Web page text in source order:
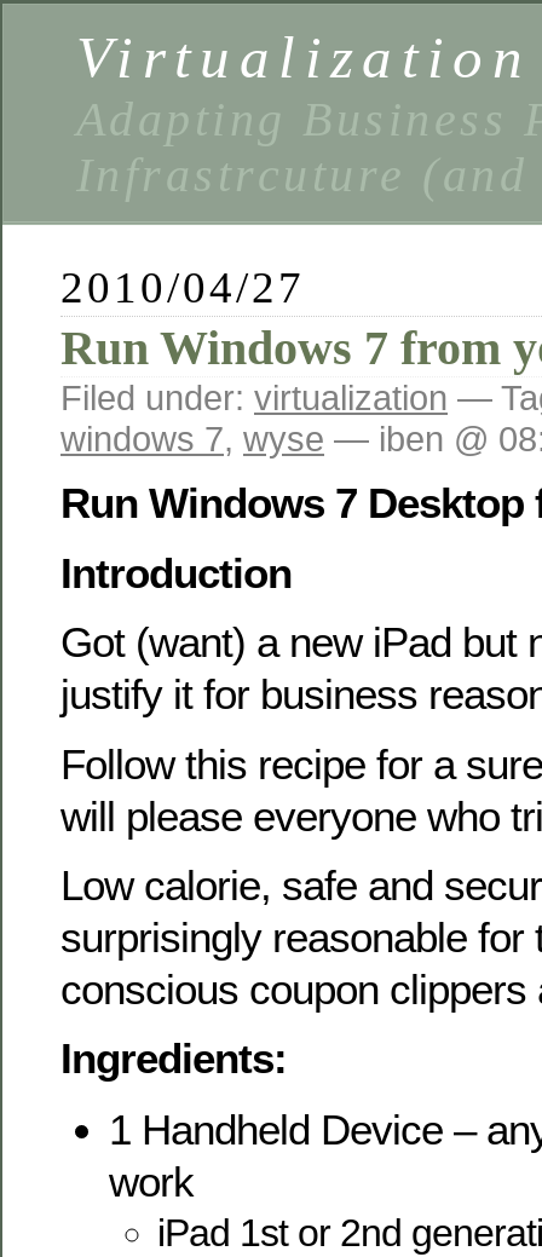
Virtualization
Adapting Business
Infrastrcuture (and
2010/04/27
Run Windows 7 from
Filed under: virtualization —
windows 7, wyse — iben @
Run Windows 7
Introduction
Got (want) a new iPad but
justify it for business
Follow this recipe for a
will please everyone who
Low calorie, safe and
surprisingly reasonable for
conscious coupon clippers
Ingredients:
1 Handheld Device –
work
iPad 1st or 2nd